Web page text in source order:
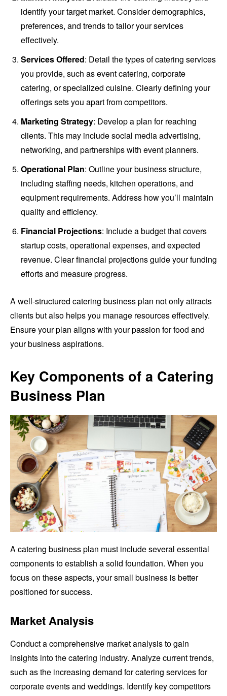
identify your target market. Consider demographics,
preferences, and trends to tailor your services
effectively.
Services Offered: Detail the types of catering services
you provide, such as event catering, corporate
catering, or specialized cuisine. Clearly defining your
offerings sets you apart from competitors.
Marketing Strategy: Develop a plan for reaching
clients. This may include social media advertising,
networking, and partnerships with event planners.
Operational Plan: Outline your business structure,
including staffing needs, kitchen operations, and
equipment requirements. Address how you’ll maintain
quality and efficiency.
Financial Projections: Include a budget that covers
startup costs, operational expenses, and expected
revenue. Clear financial projections guide your funding
efforts and measure progress.
A well-structured catering business plan not only attracts
clients but also helps you manage resources effectively.
Ensure your plan aligns with your passion for food and
your business aspirations.
Key Components of a Catering
Business Plan
A catering business plan must include several essential
components to establish a solid foundation. When you
focus on these aspects, your small business is better
positioned for success.
Market Analysis
Conduct a comprehensive market analysis to gain
insights into the catering industry. Analyze current trends,
such as the increasing demand for catering services for
corporate events and weddings. Identify key competitors